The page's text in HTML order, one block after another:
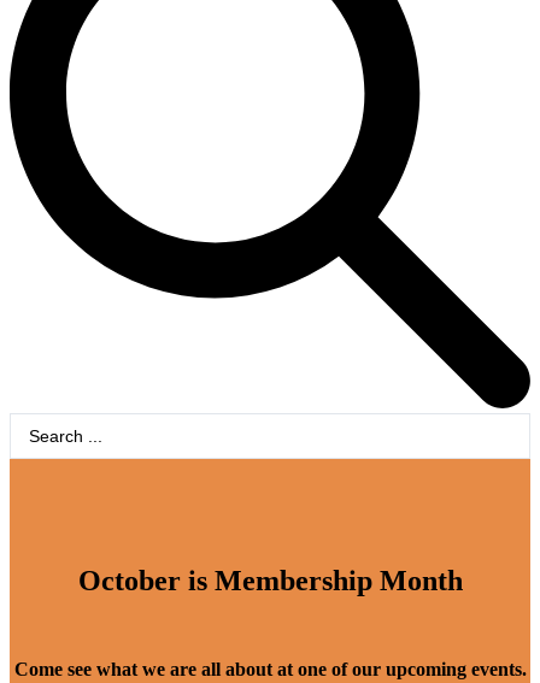
October is Membership Month
Come see what we are all about at one of our upcoming events.